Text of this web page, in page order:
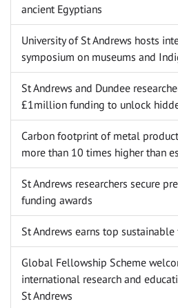
ancient Egyptians
University of St Andrews hosts
symposium on museums and
St Andrews and Dundee
£1million funding to unlock
Carbon footprint of metal
more than 10 times higher than
St Andrews researchers secure
funding awards
St Andrews earns top
Global Fellowship Scheme
international research and
St Andrews